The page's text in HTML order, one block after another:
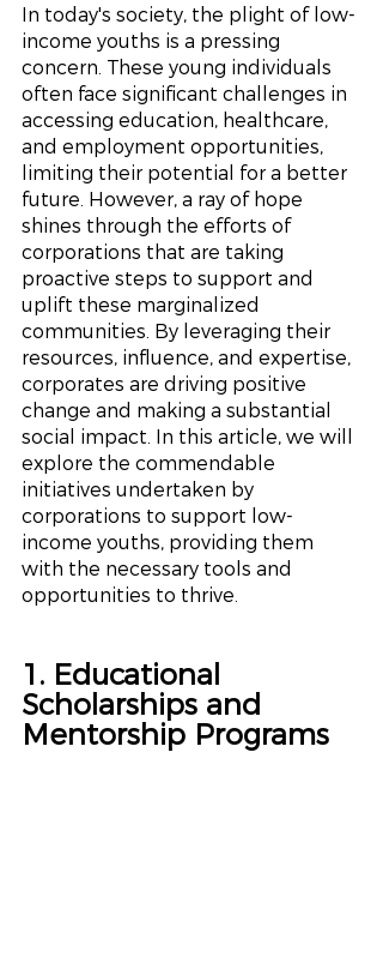
In today's society, the plight of low-
income youths is a pressing
concern. These young individuals
often face significant challenges in
accessing education, healthcare,
and employment opportunities,
limiting their potential for a better
future. However, a ray of hope
shines through the efforts of
corporations that are taking
proactive steps to support and
uplift these marginalized
communities. By leveraging their
resources, influence, and expertise,
corporates are driving positive
change and making a substantial
social impact. In this article, we will
explore the commendable
initiatives undertaken by
corporations to support low-
income youths, providing them
with the necessary tools and
opportunities to thrive.
1. Educational
Scholarships and
Mentorship Programs